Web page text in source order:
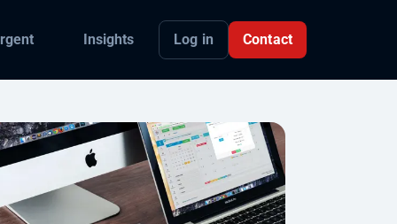
Insights Log in Contact